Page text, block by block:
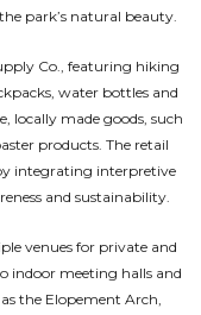
park’s natural beauty.
Co., featuring hiking
water bottles and
locally made goods, such
products. The retail
integrating interpretive
and sustainability.
venues for private and
indoor meeting halls and
the Elopement Arch,